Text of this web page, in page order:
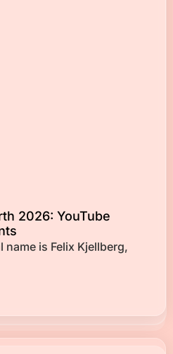
2026: YouTube
name is Felix Kjellberg,